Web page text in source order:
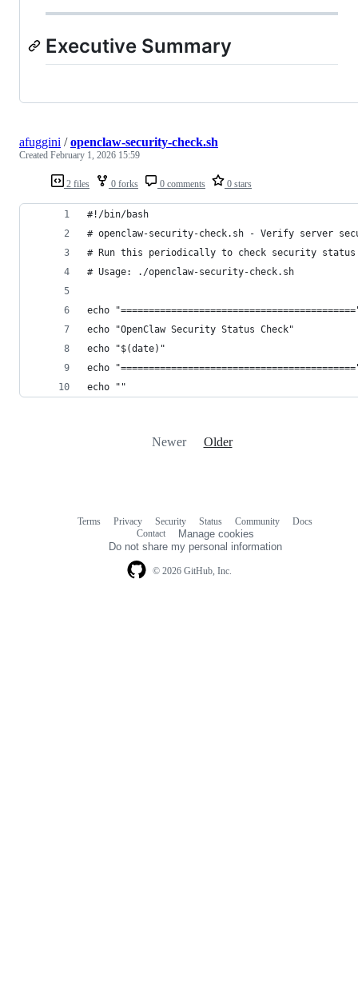
Executive Summary
2 files 0 forks 0 comments 0 stars
afuggini /openclaw-security-check.sh
Created February 1, 2026 15:59
#!/bin/bash
# openclaw-security-check.sh - Verify server
# Run this periodically to check security status
# Usage: ./openclaw-security-check.sh
echo
echo "OpenClaw Security Status Check"
echo "$(date)"
echo
echo ""
Newer Older
© 2026 GitHub, Inc.
Terms Privacy Security Status Community
Docs
Contact
Manage cookies
Do not share my personal information